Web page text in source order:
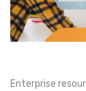
Enterprise